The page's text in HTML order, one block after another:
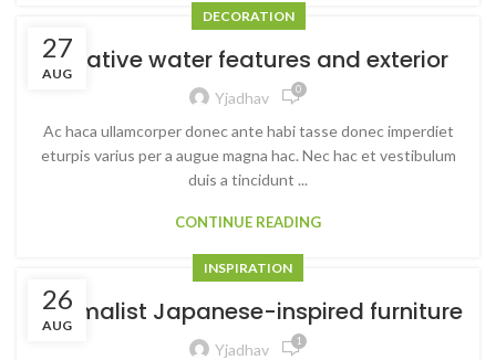
27
AUG
DECORATION
Creative water features and exterior
Yjadhav 0
Ac haca ullamcorper donec ante habi tasse donec imperdiet
eturpis varius per a augue magna hac. Nec hac et vestibulum
duis a tincidunt ...
CONTINUE READING
26
AUG
INSPIRATION
Minimalist Japanese-inspired furniture
Yjadhav 1